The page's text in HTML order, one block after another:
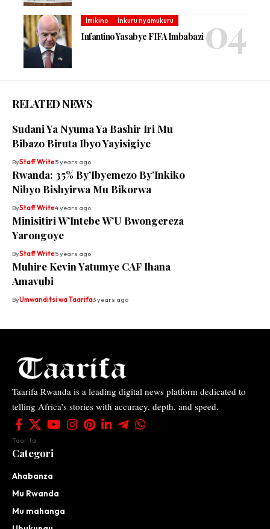
Imikino Inkuru nyamukuru
Infantino Yasabye FIFA Imbabazi
RELATED NEWS
Sudani Ya Nyuma Ya Bashir Iri Mu
Bibazo Biruta Ibyo Yayisigiye
ByStaff Write5 years ago
Rwanda: 35% By’Ibyemezo By’Inkiko
Nibyo Bishyirwa Mu Bikorwa
ByStaff Write4 years ago
Minisitiri W’Intebe W’U Bwongereza
Yarongoye
ByStaff Write5 years ago
Muhire Kevin Yatumye CAF Ihana
Amavubi
ByUmwanditsi wa Taarifa3 years ago
Taarifa Rwanda is a leading digital news platform dedicated to
telling Africa’s stories with accuracy, depth, and speed.
Taarifa
Categori
Ahabanza
Mu Rwanda
Mu mahanga